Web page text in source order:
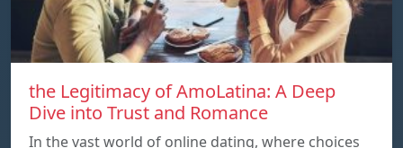
the Legitimacy of AmoLatina: A Deep
Dive into Trust and Romance
In the vast world of online dating, where choices